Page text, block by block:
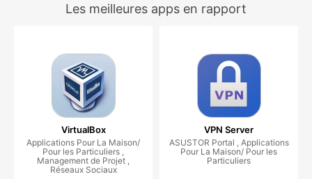
Les meilleures apps en rapport
VirtualBox
Applications Pour La Maison/
Pour les Particuliers ,
Management de Projet ,
Réseaux Sociaux
VPN Server
ASUSTOR Portal , Applications
Pour La Maison/ Pour les
Particuliers